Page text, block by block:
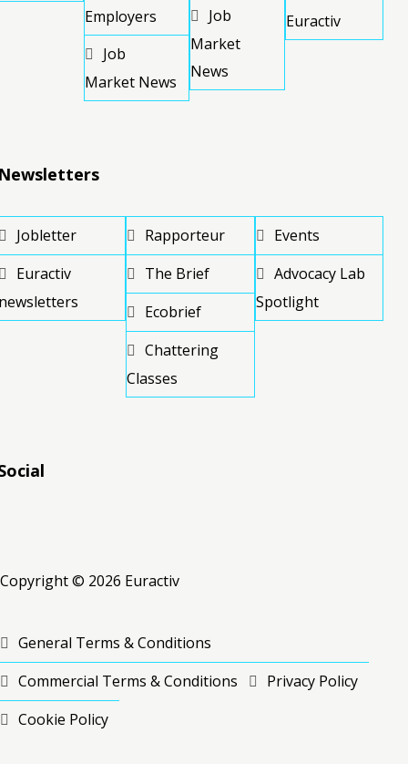
Employers
Job
Market News
Job
Market
News
Euractiv
Jobletter
Euractiv
Rapporteur
The Brief
Ecobrief
Chattering
Classes
Events
Advocacy Lab
Spotlight
Copyright © 2026 Euractiv
General Terms & Conditions
Commercial Terms & Conditions
Privacy Policy
Cookie Policy